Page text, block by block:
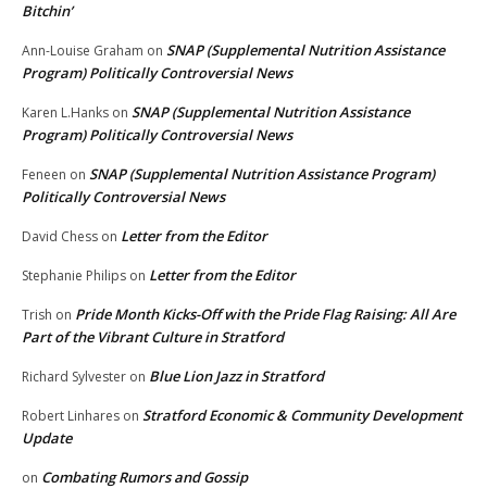
Bitchin’
Ann-Louise Graham on SNAP (Supplemental Nutrition Assistance
Program) Politically Controversial News
Karen L.Hanks on SNAP (Supplemental Nutrition Assistance
Program) Politically Controversial News
Feneen on SNAP (Supplemental Nutrition Assistance Program)
Politically Controversial News
David Chess on Letter from the Editor
Stephanie Philips on Letter from the Editor
Trish on Pride Month Kicks-Off with the Pride Flag Raising: All Are
Part of the Vibrant Culture in Stratford
Richard Sylvester on Blue Lion Jazz in Stratford
Robert Linhares on Stratford Economic & Community Development
Update
on Combating Rumors and Gossip